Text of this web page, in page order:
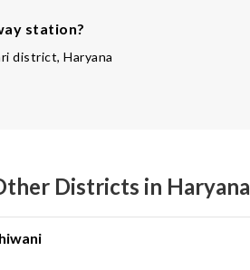
station?
district, Haryana
Districts in Haryana